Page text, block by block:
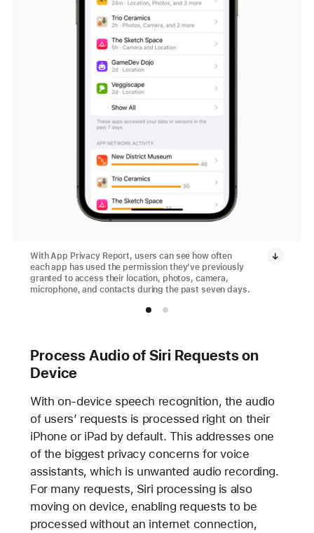
With App Privacy Report, users can see how often
each app has used the permission they’ve previously
granted to access their location, photos, camera,
microphone, and contacts during the past seven days.
Process Audio of Siri Requests on
Device
With on-device speech recognition, the audio
of users’ requests is processed right on their
iPhone or iPad by default. This addresses one
of the biggest privacy concerns for voice
assistants, which is unwanted audio recording.
For many requests, Siri processing is also
moving on device, enabling requests to be
processed without an internet connection,